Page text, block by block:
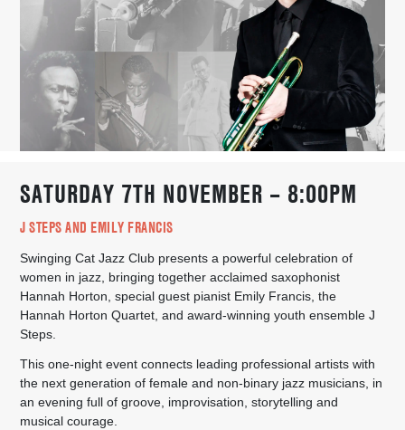
SATURDAY 7TH NOVEMBER – 8:00PM
J STEPS AND EMILY FRANCIS
Swinging Cat Jazz Club presents a powerful celebration of
women in jazz, bringing together acclaimed saxophonist
Hannah Horton, special guest pianist Emily Francis, the
Hannah Horton Quartet, and award-winning youth ensemble J
Steps.
This one-night event connects leading professional artists with
the next generation of female and non-binary jazz musicians, in
an evening full of groove, improvisation, storytelling and
musical courage.